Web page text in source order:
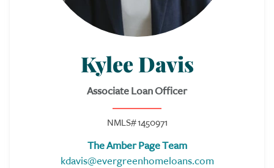
Kylee Davis
Associate Loan Officer
NMLS# 1450971
The Amber Page Team
kdavis@evergreenhomeloans.com